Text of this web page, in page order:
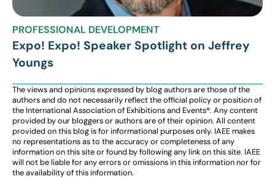
PROFESSIONAL DEVELOPMENT
Expo! Expo! Speaker Spotlight on Jeffrey
Youngs
The views and opinions expressed by blog authors are those of the
authors and do not necessarily reflect the official policy or position of
the International Association of Exhibitions and Events®️️. Any content
provided by our bloggers or authors are of their opinion. All content
provided on this blog is for informational purposes only. IAEE makes
no representations as to the accuracy or completeness of any
information on this site or found by following any link on this site. IAEE
will not be liable for any errors or omissions in this information nor for
the availability of this information.